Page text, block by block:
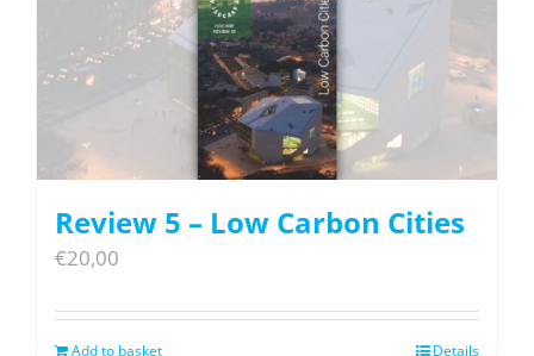
Get Involved
Review 5 – Low Carbon Cities
€20,00
Add to basket Details